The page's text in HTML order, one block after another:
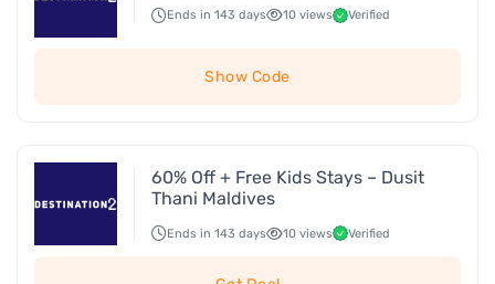
Ends in 143 days 10 views Verified
Show Code
60% Off + Free Kids Stays – Dusit
Thani Maldives
Ends in 143 days 10 views Verified